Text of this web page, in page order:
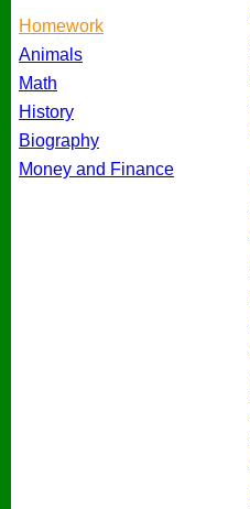
Homework
Animals
Math
History
Biography
Money and Finance